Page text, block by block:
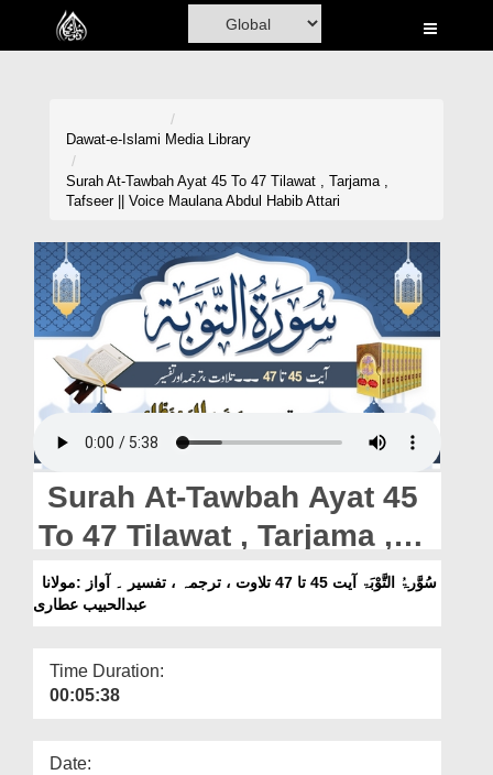
Home
Madani Channel
Volunteer Portal
Rohani Ilaj
Donation
Blog
Magazine
Departments
Our Websites
More
Dawat-e-Islami Media Library
Surah At-Tawbah Ayat 45 To 47 Tilawat , Tarjama ,
Tafseer || Voice Maulana Abdul Habib Attari
Surah At-Tawbah Ayat 45
To 47 Tilawat , Tarjama ,
Tafseer || Voice Maulana
Abdul Habib Attari
عبدالحبیب عطاری
Time Duration:
00:05:38
Date: